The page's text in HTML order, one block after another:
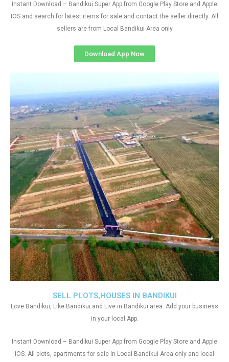
SELL PLOTS,HOUSES IN BANDIKUI
Love Bandikui, Like Bandikui and Live in Bandikui area. Add your business
in your local App.
Instant Download – Bandikui Super App from Google Play Store and Apple
IOS. All plots, apartments for sale in Local Bandikui Area only and local
Instant Download – Bandikui Super App from Google Play Store and Apple
IOS and search for latest items for sale and contact the seller directly. All
sellers are from Local Bandikui Area only
Download App Now